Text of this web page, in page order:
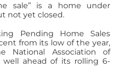
sale” is a home under
not yet closed.
Pending Home Sales
from its low of the year,
National Association of
well ahead of its rolling 6-